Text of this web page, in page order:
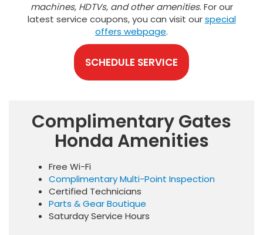
machines, HDTVs, and other amenities. For our
latest service coupons, you can visit ourspecial
offers webpage.
SCHEDULE SERVICE
Complimentary Gates
Honda Amenities
Free Wi-Fi
Complimentary Multi-Point Inspection
Certified Technicians
Parts & Gear Boutique
Saturday Service Hours